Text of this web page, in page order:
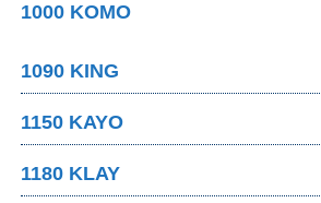
1000 KOMO
1090 KING
1150 KAYO
1180 KLAY